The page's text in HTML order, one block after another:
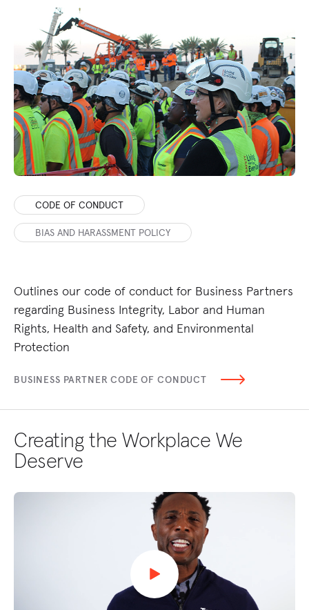
CODE OF CONDUCT
BIAS AND HARASSMENT POLICY
Outlines our code of conduct for Business Partners
regarding Business Integrity, Labor and Human
Rights, Health and Safety, and Environmental
Protection
BUSINESS PARTNER CODE OF CONDUCT
Creating the Workplace We
Deserve